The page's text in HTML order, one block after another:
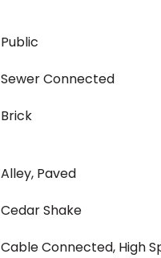
Public
Sewer Connected
Brick
Alley, Paved
Cedar Shake
Cable Connected, High